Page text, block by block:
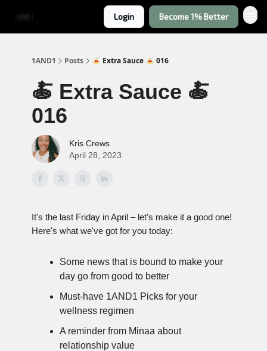
Login Become 1% Better
1AND1 Posts 🍝 Extra Sauce 🍝 016
🍝 Extra Sauce 🍝
016
Kris Crews
April 28, 2023
It's the last Friday in April – let's make it a good one!
Here's what we've got for you today:
Some news that is bound to make your
day go from good to better
Must-have 1AND1 Picks for your
wellness regimen
A reminder from Minaa about
relationship value